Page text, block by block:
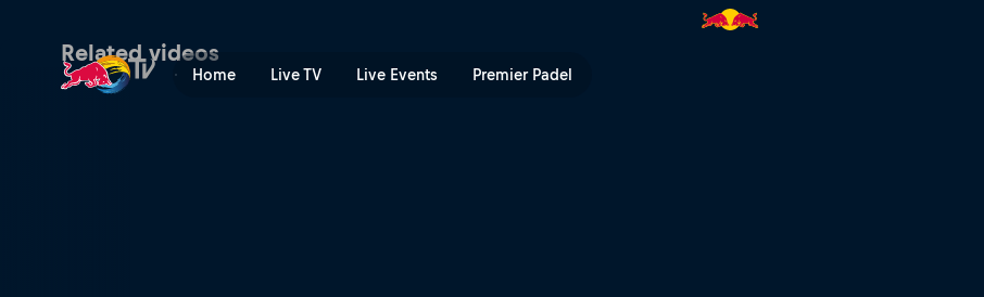
Home Live TV Live Events Premier Padel
Pump Track finals – British Columbia | Red Bull TV
Related videos